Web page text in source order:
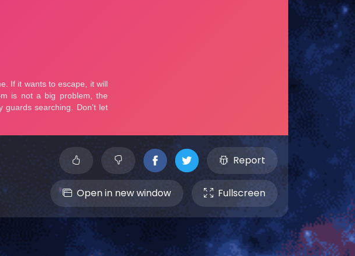
Report
Open in new window Fullscreen